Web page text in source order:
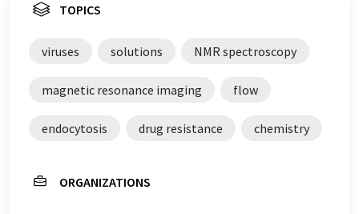
TOPICS
viruses solutions NMR spectroscopy
magnetic resonance imaging flow
endocytosis drug resistance chemistry
ORGANIZATIONS